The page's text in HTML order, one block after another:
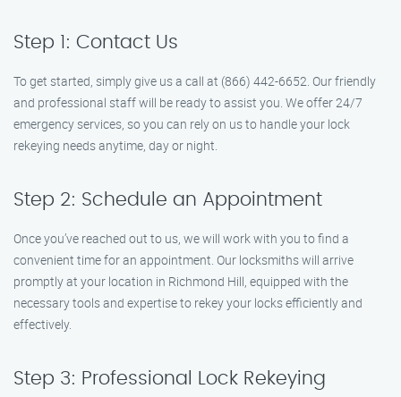
Step 1: Contact Us
To get started, simply give us a call at (866) 442-6652. Our friendly
and professional staff will be ready to assist you. We offer 24/7
emergency services, so you can rely on us to handle your lock
rekeying needs anytime, day or night.
Step 2: Schedule an Appointment
Once you’ve reached out to us, we will work with you to find a
convenient time for an appointment. Our locksmiths will arrive
promptly at your location in Richmond Hill, equipped with the
necessary tools and expertise to rekey your locks efficiently and
effectively.
Step 3: Professional Lock Rekeying